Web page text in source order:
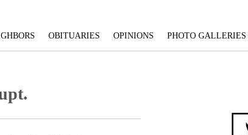
OBITUARIES OPINIONS PHOTO GALLERIES